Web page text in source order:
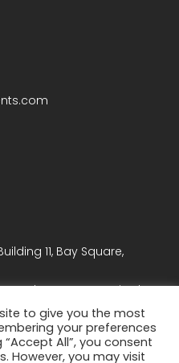
11, Bay Square,
London W1W 7BR United
to give you the most
your preferences
All”, you consent
However, you may visit